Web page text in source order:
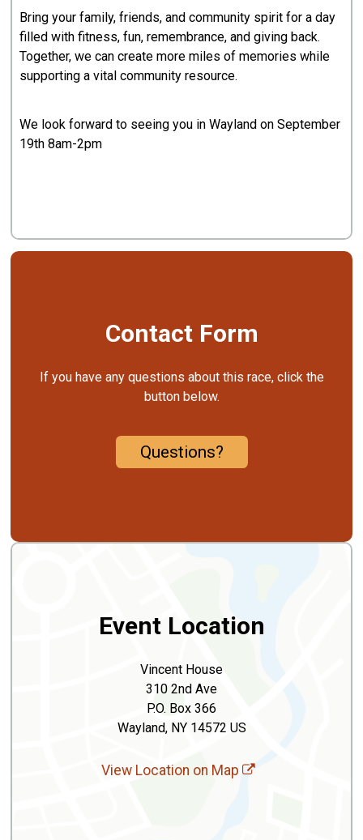
Bring your family, friends, and community spirit for a day
filled with fitness, fun, remembrance, and giving back.
Together, we can create more miles of memories while
supporting a vital community resource.
We look forward to seeing you in Wayland on September
19th 8am-2pm
Contact Form
If you have any questions about this race, click the
button below.
Questions?
Event Location
Vincent House
310 2nd Ave
P.O. Box 366
Wayland, NY 14572 US
View Location on Map